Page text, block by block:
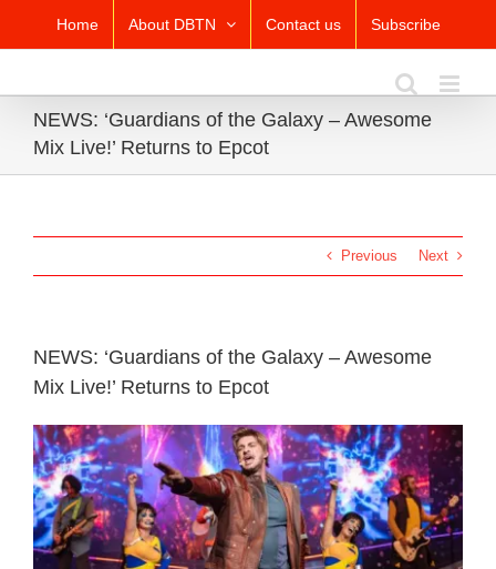
content
Home About DBTN Contact us Subscribe
NEWS: ‘Guardians of the Galaxy – Awesome
Mix Live!’ Returns to Epcot
Previous Next
NEWS: ‘Guardians of the Galaxy – Awesome
Mix Live!’ Returns to Epcot
View
Larger
Image